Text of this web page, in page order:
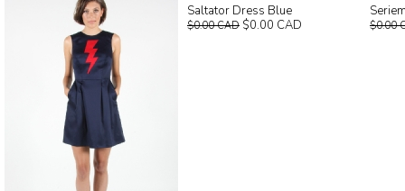
Saltator Dress Blue
$0.00 CAD $0.00 CAD $0.00